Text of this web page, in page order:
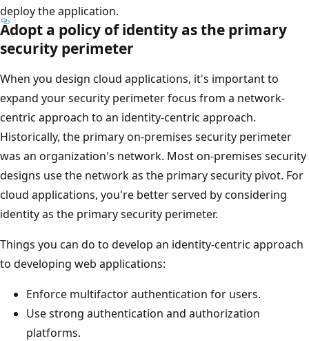
deploy the application.
Adopt a policy of identity as the primary
security perimeter
When you design cloud applications, it's important to
expand your security perimeter focus from a network-
centric approach to an identity-centric approach.
Historically, the primary on-premises security perimeter
was an organization's network. Most on-premises security
designs use the network as the primary security pivot. For
cloud applications, you're better served by considering
identity as the primary security perimeter.
Things you can do to develop an identity-centric approach
to developing web applications:
Enforce multifactor authentication for users.
Use strong authentication and authorization
platforms.